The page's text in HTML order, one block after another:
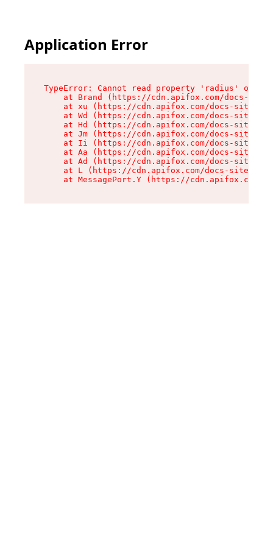
Application Error
TypeError: Cannot read property 'radius' of
at Brand (https://cdn.apifox.com/docs-
at xu (https://cdn.apifox.com/docs-site/
at Wd (https://cdn.apifox.com/docs-site/
at Hd (https://cdn.apifox.com/docs-site/
at Jm (https://cdn.apifox.com/docs-site/
at Ii (https://cdn.apifox.com/docs-site/
at Aa (https://cdn.apifox.com/docs-site/
at Ad (https://cdn.apifox.com/docs-site/
at L (https://cdn.apifox.com/docs-site/
at MessagePort.Y (https://cdn.apifox.com/